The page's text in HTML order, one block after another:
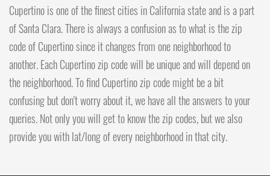
Cupertino is one of the finest cities in California state and is a part
of Santa Clara. There is always a confusion as to what is the zip
code of Cupertino since it changes from one neighborhood to
another. Each Cupertino zip code will be unique and will depend on
the neighborhood. To find Cupertino zip code might be a bit
confusing but don't worry about it, we have all the answers to your
queries. Not only you will get to know the zip codes, but we also
provide you with lat/long of every neighborhood in that city.